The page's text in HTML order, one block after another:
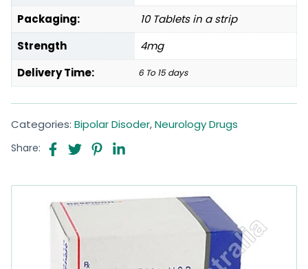
Packaging:
10 Tablets in a strip
Strength
4mg
Delivery Time:
6 To 15 days
Categories: Bipolar Disoder,Neurology Drugs
Share: